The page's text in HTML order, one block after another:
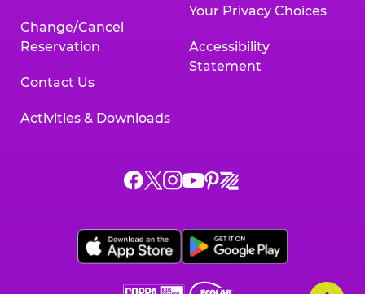
Change/Cancel
Reservation
Contact Us
Activities & Downloads
Your Privacy Choices
Accessibility
Statement
Chuck
on
Facebook,
Chuck
on
X,
Chuck
on
Instagram,
Chuck
on
YouTube,
opens
Chuck
on
Pinterest,
Chuck
on
Zigazoo,